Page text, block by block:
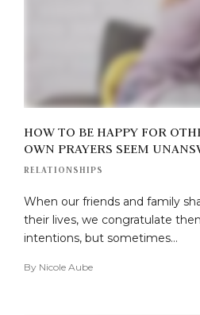
HOW TO BE HAPPY FOR
OWN PRAYERS SEEM
RELATIONSHIPS
When our friends and family
their lives, we congratulate
intentions, but sometimes…
By Nicole Aube